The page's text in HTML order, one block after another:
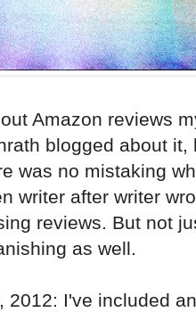
Amazon reviews
blogged about
was no mistaking
writer after writer
reviews. But not
as well.
2012: I've included